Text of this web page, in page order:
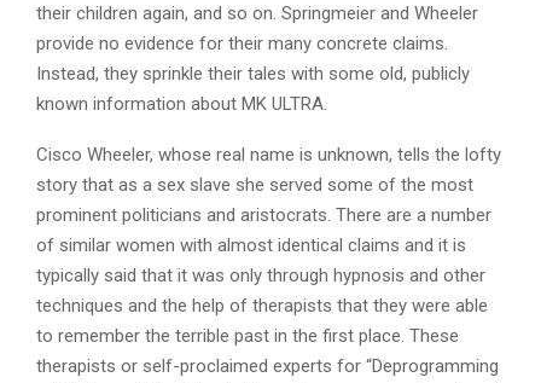
their children again, and so on. Springmeier and Wheeler
provide no evidence for their many concrete claims.
Instead, they sprinkle their tales with some old, publicly
known information about MK ULTRA.
Cisco Wheeler, whose real name is unknown, tells the lofty
story that as a sex slave she served some of the most
prominent politicians and aristocrats. There are a number
of similar women with almost identical claims and it is
typically said that it was only through hypnosis and other
techniques and the help of therapists that they were able
to remember the terrible past in the first place. These
therapists or self-proclaimed experts for “Deprogramming